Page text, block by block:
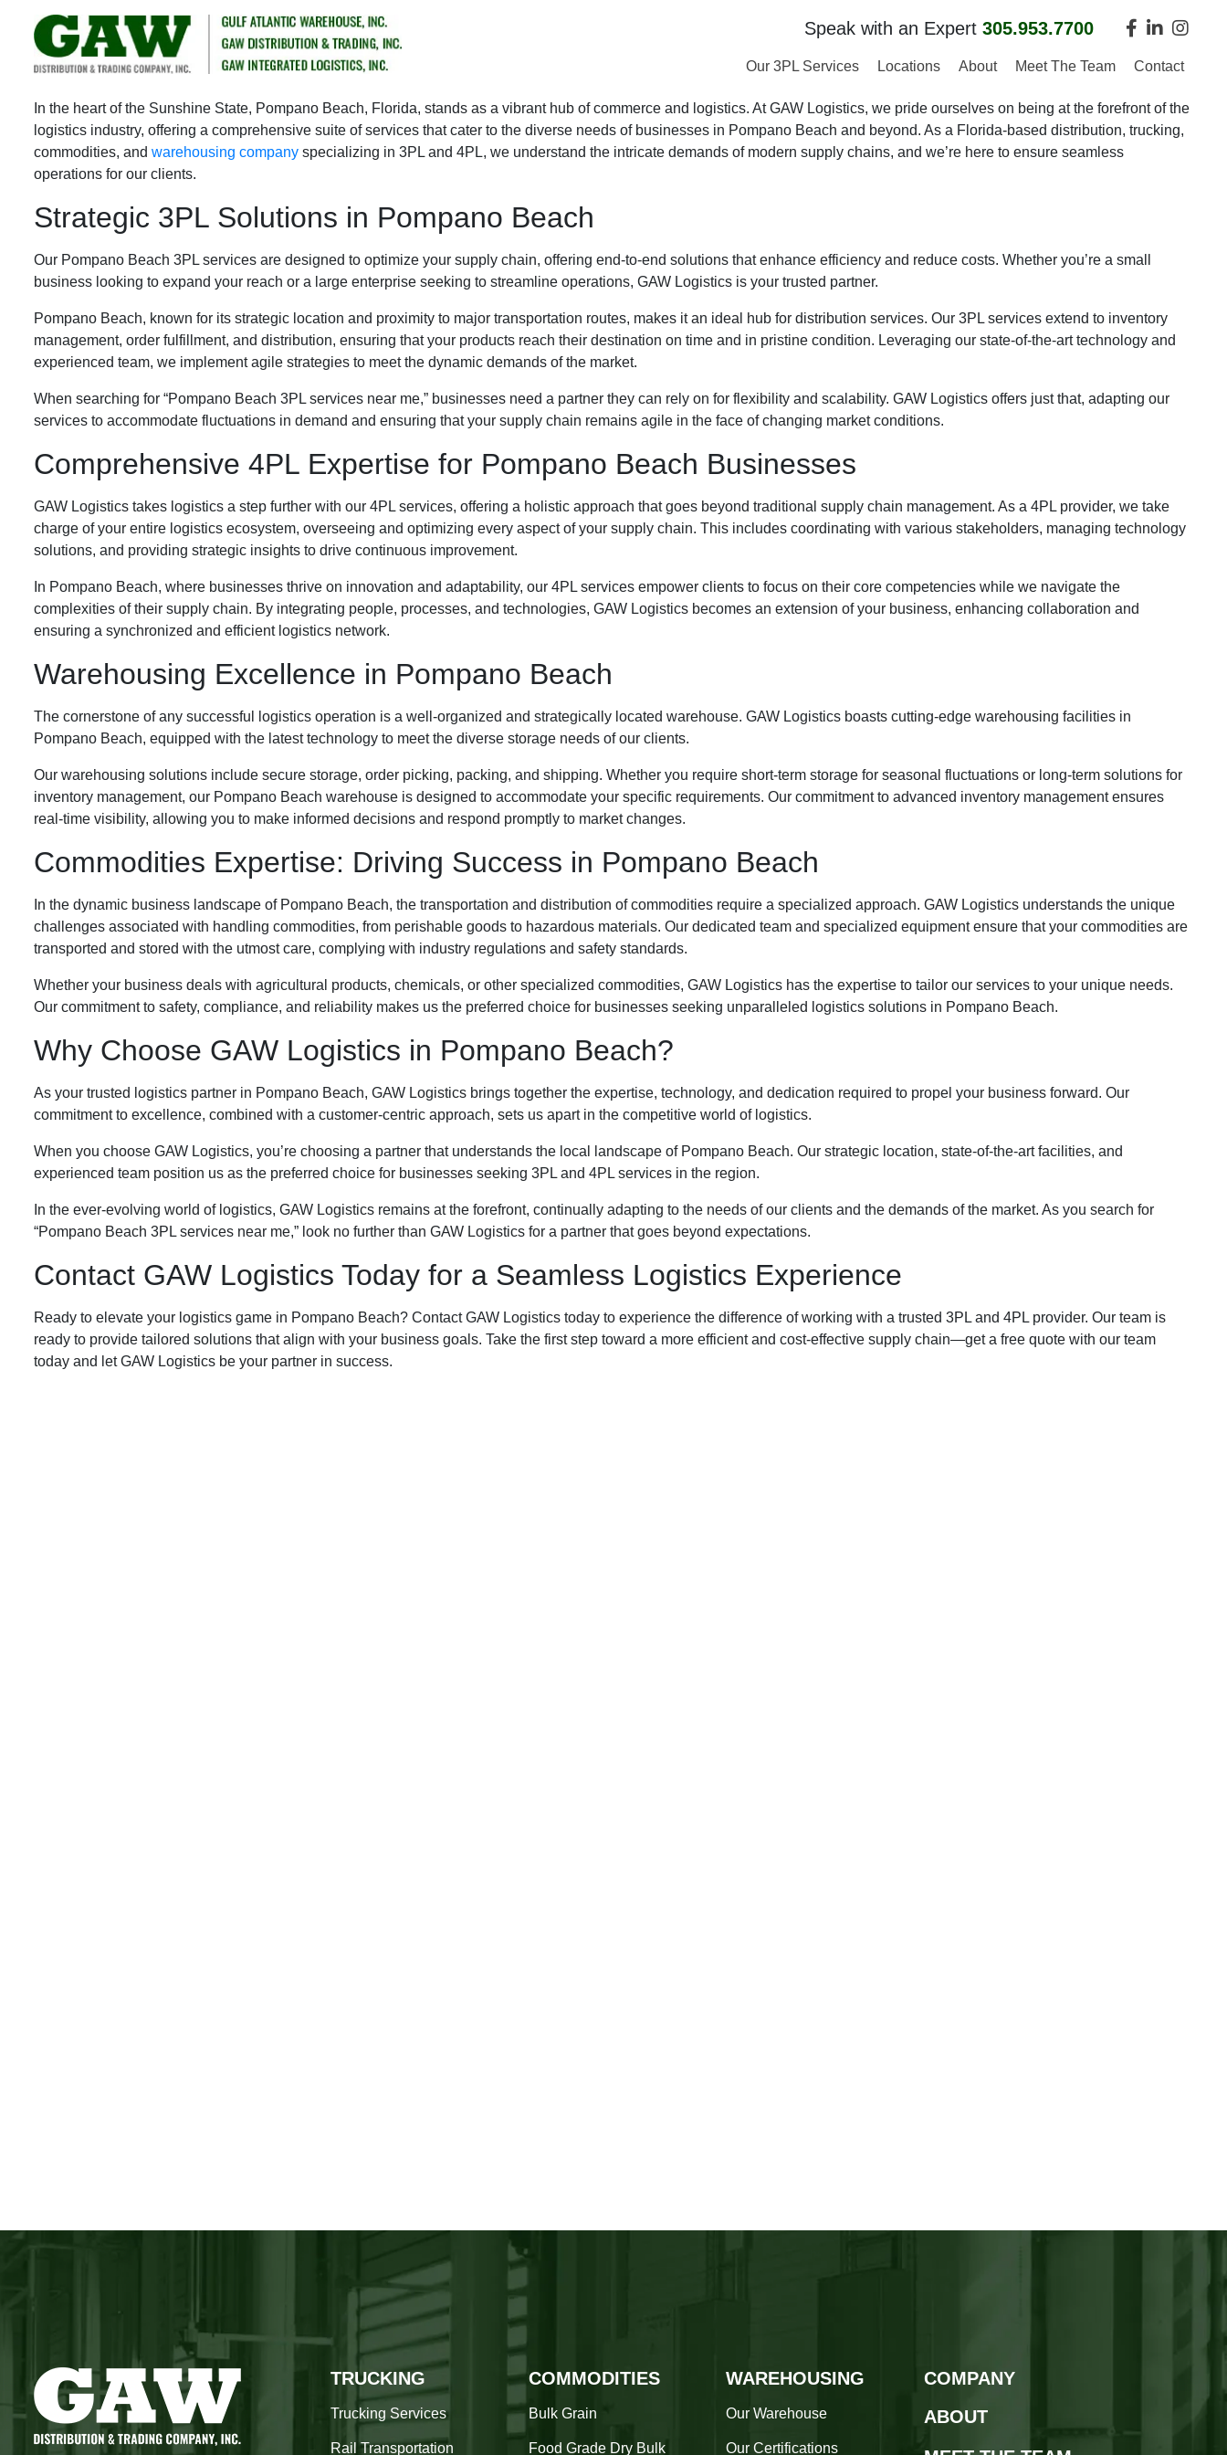
Speak with an Expert 305.953.7700
Our 3PL Services Locations About Meet The Team Contact
Pompano Beach 3PL Services Near Me
In the heart of the Sunshine State, Pompano Beach, Florida, stands as a vibrant hub of commerce and logistics. At GAW Logistics, we pride ourselves on being at the forefront of the
logistics industry, offering a comprehensive suite of services that cater to the diverse needs of businesses in Pompano Beach and beyond. As a Florida-based distribution, trucking,
commodities, and warehousing company specializing in 3PL and 4PL, we understand the intricate demands of modern supply chains, and we’re here to ensure seamless
operations for our clients.
Strategic 3PL Solutions in Pompano Beach
Our Pompano Beach 3PL services are designed to optimize your supply chain, offering end-to-end solutions that enhance efficiency and reduce costs. Whether you’re a small
business looking to expand your reach or a large enterprise seeking to streamline operations, GAW Logistics is your trusted partner.
Pompano Beach, known for its strategic location and proximity to major transportation routes, makes it an ideal hub for distribution services. Our 3PL services extend to inventory
management, order fulfillment, and distribution, ensuring that your products reach their destination on time and in pristine condition. Leveraging our state-of-the-art technology and
experienced team, we implement agile strategies to meet the dynamic demands of the market.
When searching for “Pompano Beach 3PL services near me,” businesses need a partner they can rely on for flexibility and scalability. GAW Logistics offers just that, adapting our
services to accommodate fluctuations in demand and ensuring that your supply chain remains agile in the face of changing market conditions.
Comprehensive 4PL Expertise for Pompano Beach Businesses
GAW Logistics takes logistics a step further with our 4PL services, offering a holistic approach that goes beyond traditional supply chain management. As a 4PL provider, we take
charge of your entire logistics ecosystem, overseeing and optimizing every aspect of your supply chain. This includes coordinating with various stakeholders, managing technology
solutions, and providing strategic insights to drive continuous improvement.
In Pompano Beach, where businesses thrive on innovation and adaptability, our 4PL services empower clients to focus on their core competencies while we navigate the
complexities of their supply chain. By integrating people, processes, and technologies, GAW Logistics becomes an extension of your business, enhancing collaboration and
ensuring a synchronized and efficient logistics network.
Warehousing Excellence in Pompano Beach
The cornerstone of any successful logistics operation is a well-organized and strategically located warehouse. GAW Logistics boasts cutting-edge warehousing facilities in
Pompano Beach, equipped with the latest technology to meet the diverse storage needs of our clients.
Our warehousing solutions include secure storage, order picking, packing, and shipping. Whether you require short-term storage for seasonal fluctuations or long-term solutions for
inventory management, our Pompano Beach warehouse is designed to accommodate your specific requirements. Our commitment to advanced inventory management ensures
real-time visibility, allowing you to make informed decisions and respond promptly to market changes.
Commodities Expertise: Driving Success in Pompano Beach
In the dynamic business landscape of Pompano Beach, the transportation and distribution of commodities require a specialized approach. GAW Logistics understands the unique
challenges associated with handling commodities, from perishable goods to hazardous materials. Our dedicated team and specialized equipment ensure that your commodities are
transported and stored with the utmost care, complying with industry regulations and safety standards.
Whether your business deals with agricultural products, chemicals, or other specialized commodities, GAW Logistics has the expertise to tailor our services to your unique needs.
Our commitment to safety, compliance, and reliability makes us the preferred choice for businesses seeking unparalleled logistics solutions in Pompano Beach.
Why Choose GAW Logistics in Pompano Beach?
As your trusted logistics partner in Pompano Beach, GAW Logistics brings together the expertise, technology, and dedication required to propel your business forward. Our
commitment to excellence, combined with a customer-centric approach, sets us apart in the competitive world of logistics.
When you choose GAW Logistics, you’re choosing a partner that understands the local landscape of Pompano Beach. Our strategic location, state-of-the-art facilities, and
experienced team position us as the preferred choice for businesses seeking 3PL and 4PL services in the region.
In the ever-evolving world of logistics, GAW Logistics remains at the forefront, continually adapting to the needs of our clients and the demands of the market. As you search for
“Pompano Beach 3PL services near me,” look no further than GAW Logistics for a partner that goes beyond expectations.
Contact GAW Logistics Today for a Seamless Logistics Experience
Ready to elevate your logistics game in Pompano Beach? Contact GAW Logistics today to experience the difference of working with a trusted 3PL and 4PL provider. Our team is
ready to provide tailored solutions that align with your business goals. Take the first step toward a more efficient and cost-effective supply chain—get a free quote with our team
today and let GAW Logistics be your partner in success.
TRUCKING
Trucking Services
Rail Transportation
COMMODITIES
Bulk Grain
Food Grade Dry Bulk
WAREHOUSING
Our Warehouse
Our Certifications
COMPANY
ABOUT